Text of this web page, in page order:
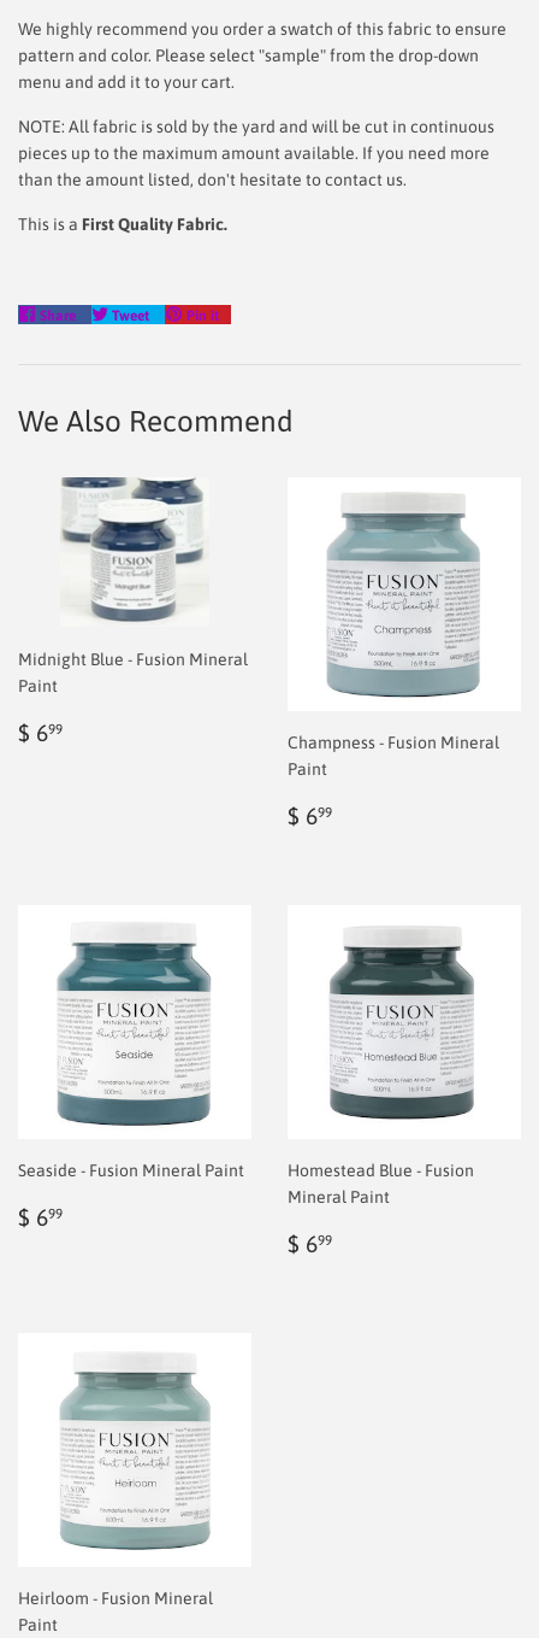
We highly recommend you order a swatch of this fabric to ensure
pattern and color. Please select "sample" from the drop-down
menu and add it to your cart.
NOTE: All fabric is sold by the yard and will be cut in continuous
pieces up to the maximum amount available. If you need more
than the amount listed, don't hesitate to contact us.
This is a First Quality Fabric.
Share
Share
Tweet
Tweet
Pin it
We Also Recommend
Midnight Blue - Fusion Mineral
Paint
Regular
$ 699
Champness - Fusion Mineral
Paint
Regular
$ 699
Seaside - Fusion Mineral Paint
Regular
$ 699
Homestead Blue - Fusion
Mineral Paint
Regular
$ 699
Heirloom - Fusion Mineral
Paint